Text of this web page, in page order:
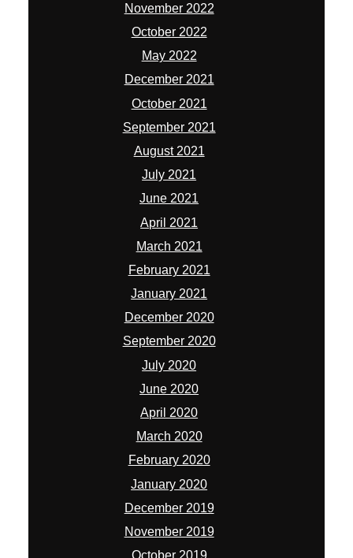
November 2022
October 2022
May 2022
December 2021
October 2021
September 2021
August 2021
July 2021
June 2021
April 2021
March 2021
February 2021
January 2021
December 2020
September 2020
July 2020
June 2020
April 2020
March 2020
February 2020
January 2020
December 2019
November 2019